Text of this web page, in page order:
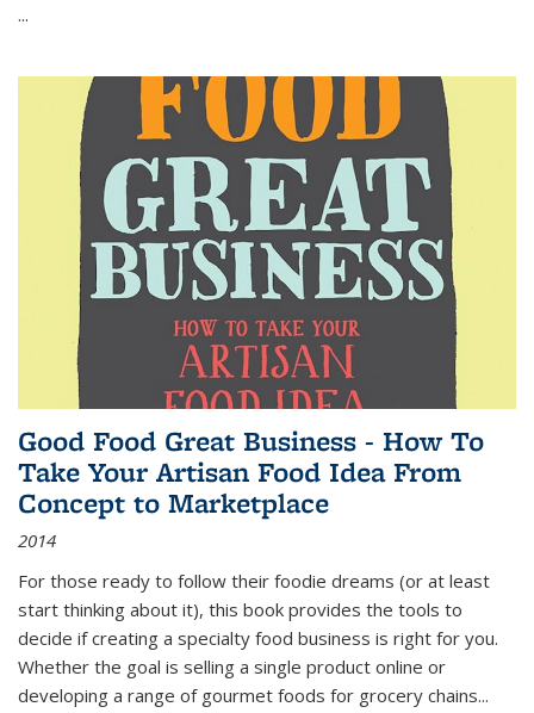
...
Good Food Great Business - How To
Take Your Artisan Food Idea From
Concept to Marketplace
2014
For those ready to follow their foodie dreams (or at least
start thinking about it), this book provides the tools to
decide if creating a specialty food business is right for you.
Whether the goal is selling a single product online or
developing a range of gourmet foods for grocery chains...